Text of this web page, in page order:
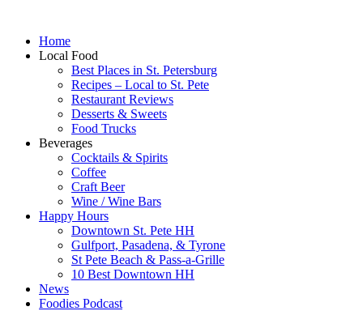
Home
Local Food
Best Places in St. Petersburg
Recipes – Local to St. Pete
Restaurant Reviews
Desserts & Sweets
Food Trucks
Beverages
Cocktails & Spirits
Coffee
Craft Beer
Wine / Wine Bars
Happy Hours
Downtown St. Pete HH
Gulfport, Pasadena, & Tyrone
St Pete Beach & Pass-a-Grille
10 Best Downtown HH
News
Foodies Podcast